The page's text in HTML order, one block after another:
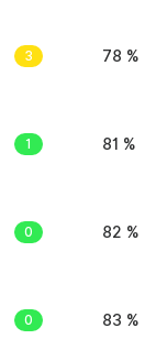
3 78 %
1 81 %
0 82 %
0 83 %